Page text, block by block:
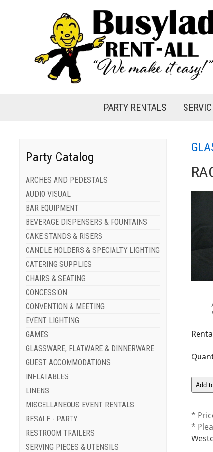
PARTY RENTALS
Party Catalog
ARCHES AND PEDESTALS
AUDIO VISUAL
BAR EQUIPMENT
BEVERAGE DISPENSERS & FOUNTAINS
CAKE STANDS & RISERS
CANDLE HOLDERS & SPECIALTY LIGHTING
CATERING SUPPLIES
CHAIRS & SEATING
CONCESSION
CONVENTION & MEETING
EVENT LIGHTING
GAMES
GLASSWARE, FLATWARE & DINNERWARE
GUEST ACCOMMODATIONS
INFLATABLES
LINENS
MISCELLANEOUS EVENT RENTALS
RESALE - PARTY
RESTROOM TRAILERS
SERVING PIECES & UTENSILS
*
*